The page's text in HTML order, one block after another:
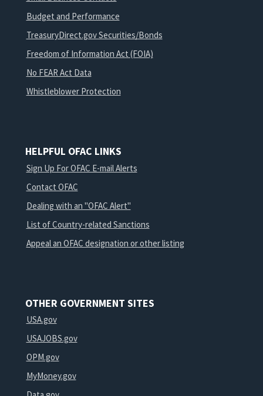
Budget and Performance
TreasuryDirect.gov Securities/Bonds
Freedom of Information Act (FOIA)
No FEAR Act Data
Whistleblower Protection
HELPFUL OFAC LINKS
Sign Up For OFAC E-mail Alerts
Contact OFAC
Dealing with an "OFAC Alert"
List of Country-related Sanctions
Appeal an OFAC designation or other listing
OTHER GOVERNMENT SITES
USA.gov
USAJOBS.gov
OPM.gov
MyMoney.gov